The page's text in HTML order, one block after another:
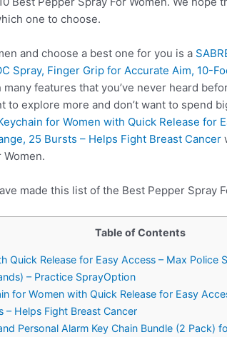
one to choose.
and choose a best one for you is a
Spray, Finger Grip for Accurate Aim, 10-
features that you’ve never heard
to explore more and don’t want to spend
for Women with Quick Release
25 Bursts – Helps Fight Breast Cancer
made this list of the Best Pepper Spray
Table of Contents
Quick Release for Easy Access – Max
– Practice SprayOption
for Women with Quick Release for Easy
Helps Fight Breast Cancer
Personal Alarm Key Chain Bundle (2